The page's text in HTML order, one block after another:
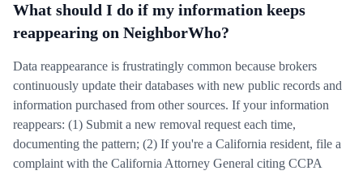
What should I do if my information keeps
reappearing on NeighborWho?
Data reappearance is frustratingly common because brokers
continuously update their databases with new public records and
information purchased from other sources. If your information
reappears: (1) Submit a new removal request each time,
documenting the pattern; (2) If you're a California resident, file a
complaint with the California Attorney General citing CCPA